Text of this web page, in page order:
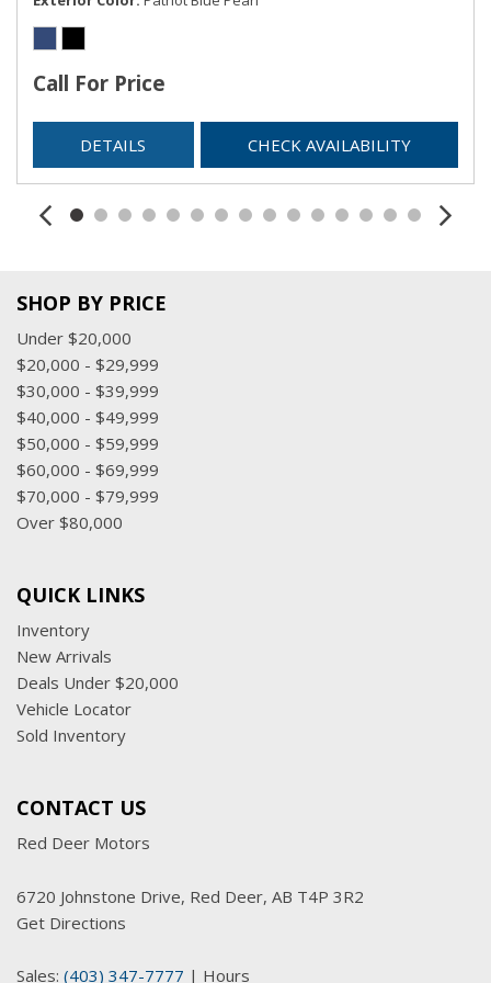
Illuminated Entry and Panic Button
Sentry Key Immobilizer
Streaming Audio
Trip Computer
Valet Function
Call For Price
DETAILS CHECK AVAILABILITY
SHOP BY PRICE
Under $20,000
$20,000 - $29,999
$30,000 - $39,999
$40,000 - $49,999
$50,000 - $59,999
$60,000 - $69,999
$70,000 - $79,999
Over $80,000
QUICK LINKS
Inventory
New Arrivals
Deals Under $20,000
Vehicle Locator
Sold Inventory
CONTACT US
Red Deer Motors
6720 Johnstone Drive, Red Deer, AB T4P 3R2
Get Directions
Sales: (403) 347-7777 | Hours